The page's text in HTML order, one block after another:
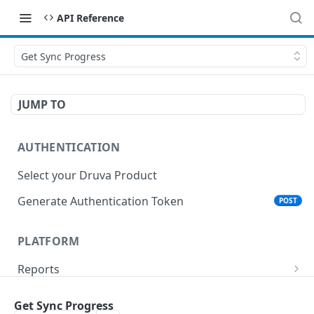
API Reference
Get Sync Progress
JUMP TO
AUTHENTICATION
Select your Druva Product
Generate Authentication Token
POST
PLATFORM
Reports
Get Sync Progress